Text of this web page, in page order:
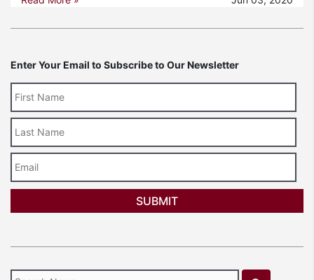
Enter Your Email to Subscribe to Our Newsletter
Name